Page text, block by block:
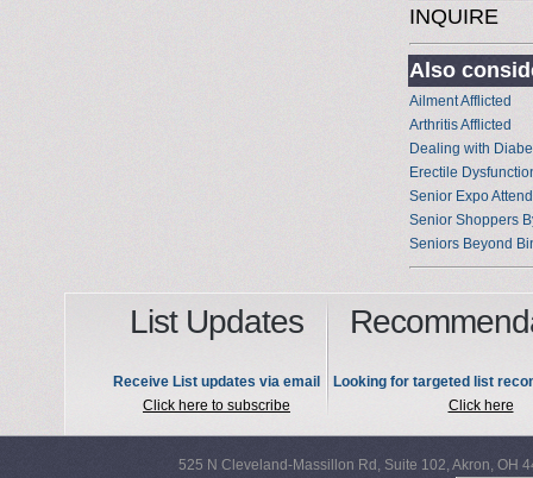
INQUIRE
Also
Ailment Afflicted
Arthritis Afflicted
Dealing with
Erectile
Senior Expo
Senior Shoppers
Seniors Beyond
List Updates
Receive List updates via email
Click here to subscribe
Looking for targeted list
Click here
525 N Cleveland-Massillon Rd, Suite 102, Akron, OH